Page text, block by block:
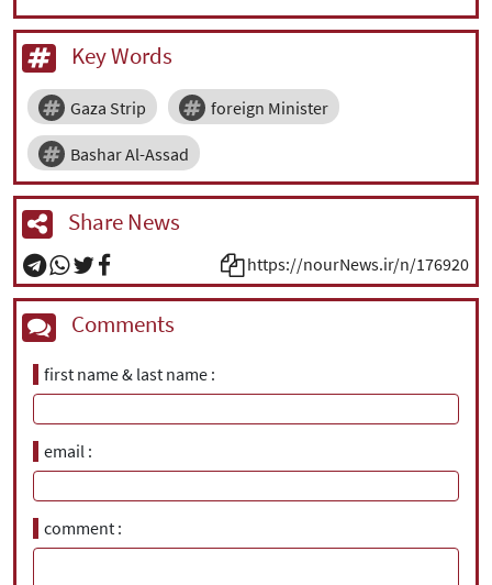
Key Words
Gaza Strip foreign Minister
Bashar Al-Assad
Share News
https://nourNews.ir/n/176920
Comments
first name & last name
email
comment